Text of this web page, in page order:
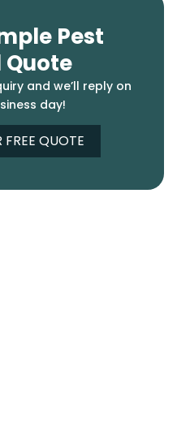
Pest
and we’ll reply on
day!
FREE QUOTE